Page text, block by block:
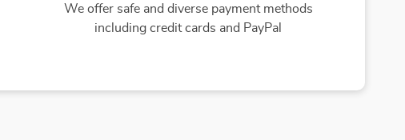
We offer safe and diverse payment methods
including credit cards and PayPal